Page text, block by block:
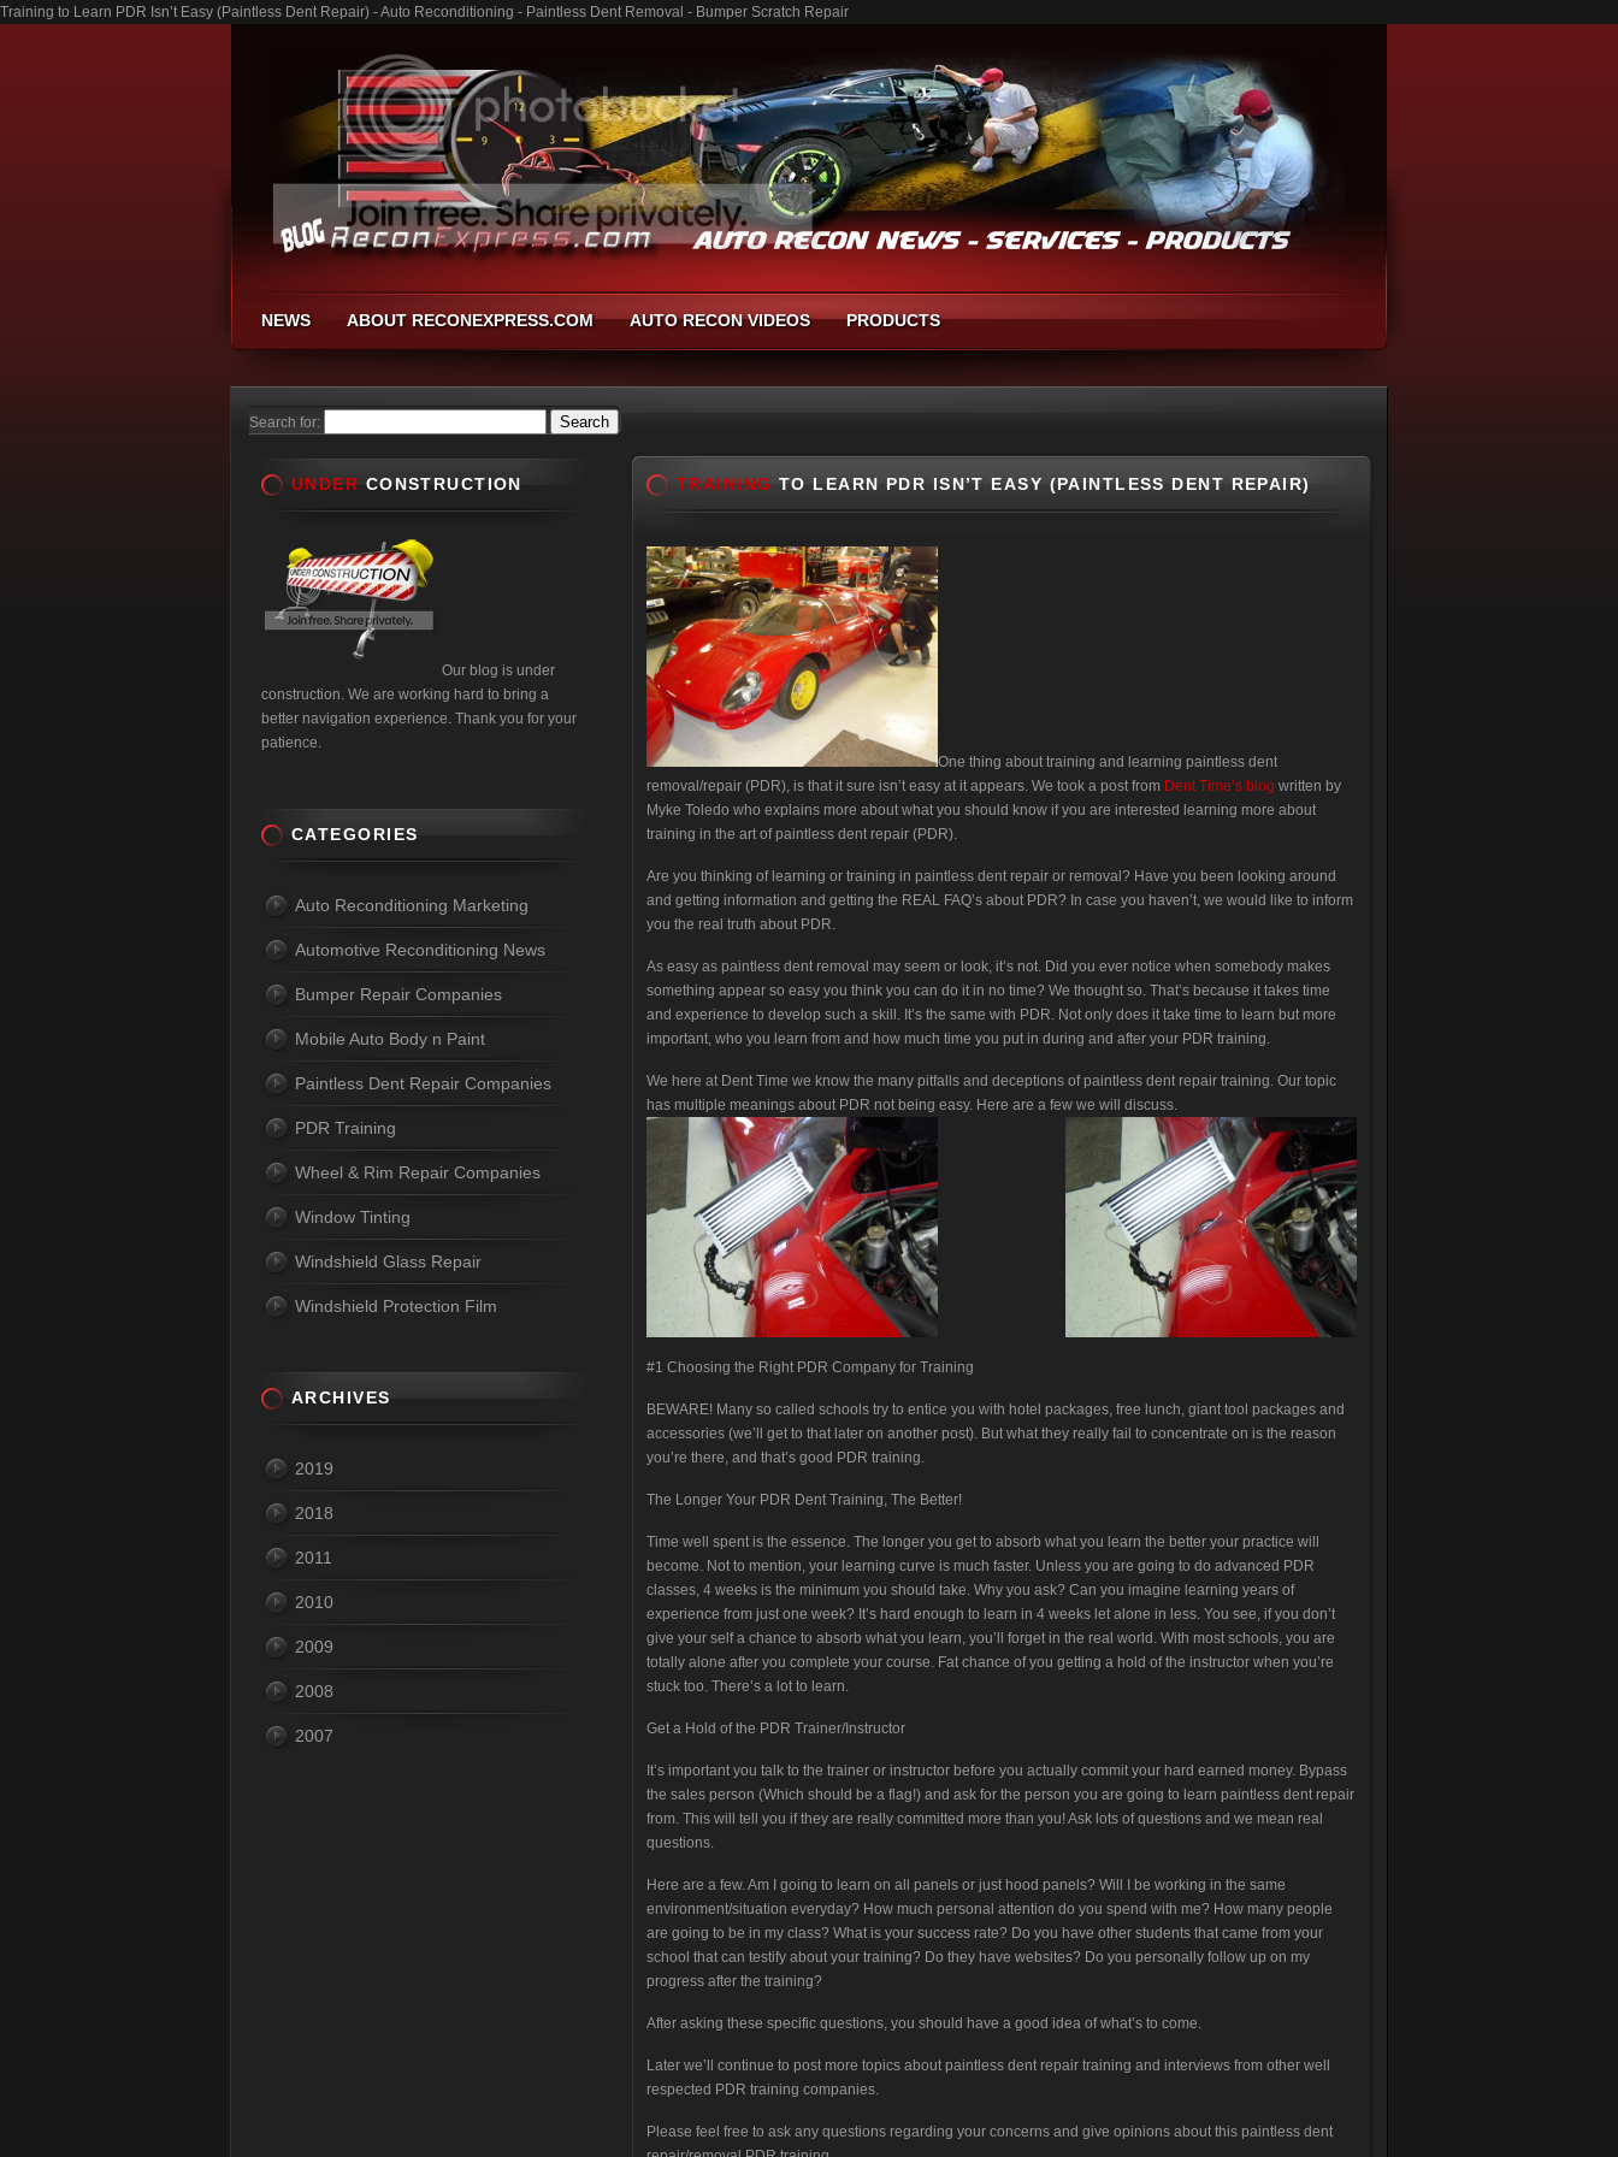
Training to Learn PDR Isn’t Easy (Paintless Dent Repair) - Auto Reconditioning - Paintless Dent Removal - Bumper Scratch Repair
NEWS ABOUT RECONEXPRESS.COM AUTO RECON VIDEOS PRODUCTS
Search for:
TRAINING TO LEARN PDR ISN’T EASY (PAINTLESS DENT REPAIR)
One thing about training and learning paintless dent
removal/repair (PDR), is that it sure isn’t easy at it appears. We took a post from Dent Time’s blog written by
Myke Toledo who explains more about what you should know if you are interested learning more about
training in the art of paintless dent repair (PDR).
Are you thinking of learning or training in paintless dent repair or removal? Have you been looking around
and getting information and getting the REAL FAQ’s about PDR? In case you haven’t, we would like to inform
you the real truth about PDR.
As easy as paintless dent removal may seem or look, it’s not. Did you ever notice when somebody makes
something appear so easy you think you can do it in no time? We thought so. That’s because it takes time
and experience to develop such a skill. It’s the same with PDR. Not only does it take time to learn but more
important, who you learn from and how much time you put in during and after your PDR training.
We here at Dent Time we know the many pitfalls and deceptions of paintless dent repair training. Our topic
has multiple meanings about PDR not being easy. Here are a few we will discuss.
#1 Choosing the Right PDR Company for Training
BEWARE! Many so called schools try to entice you with hotel packages, free lunch, giant tool packages and
accessories (we’ll get to that later on another post). But what they really fail to concentrate on is the reason
you’re there, and that’s good PDR training.
The Longer Your PDR Dent Training, The Better!
Time well spent is the essence. The longer you get to absorb what you learn the better your practice will
become. Not to mention, your learning curve is much faster. Unless you are going to do advanced PDR
classes, 4 weeks is the minimum you should take. Why you ask? Can you imagine learning years of
experience from just one week? It’s hard enough to learn in 4 weeks let alone in less. You see, if you don’t
give your self a chance to absorb what you learn, you’ll forget in the real world. With most schools, you are
totally alone after you complete your course. Fat chance of you getting a hold of the instructor when you’re
stuck too. There’s a lot to learn.
Get a Hold of the PDR Trainer/Instructor
It’s important you talk to the trainer or instructor before you actually commit your hard earned money. Bypass
the sales person (Which should be a flag!) and ask for the person you are going to learn paintless dent repair
from. This will tell you if they are really committed more than you! Ask lots of questions and we mean real
questions.
Here are a few. Am I going to learn on all panels or just hood panels? Will I be working in the same
environment/situation everyday? How much personal attention do you spend with me? How many people
are going to be in my class? What is your success rate? Do you have other students that came from your
school that can testify about your training? Do they have websites? Do you personally follow up on my
progress after the training?
After asking these specific questions, you should have a good idea of what’s to come.
Later we’ll continue to post more topics about paintless dent repair training and interviews from other well
respected PDR training companies.
Please feel free to ask any questions regarding your concerns and give opinions about this paintless dent
UNDER CONSTRUCTION
Our blog is under
construction. We are working hard to bring a
better navigation experience. Thank you for your
patience.
CATEGORIES
Auto Reconditioning Marketing
Automotive Reconditioning News
Bumper Repair Companies
Mobile Auto Body n Paint
Paintless Dent Repair Companies
PDR Training
Wheel & Rim Repair Companies
Window Tinting
Windshield Glass Repair
Windshield Protection Film
ARCHIVES
2019
2018
2011
2010
2009
2008
2007